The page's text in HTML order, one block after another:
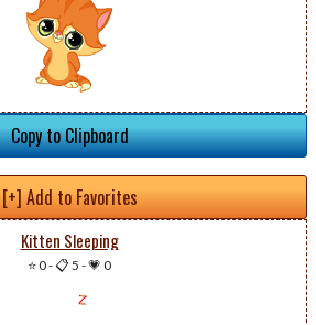
Copy to Clipboard
[+] Add to Favorites
Kitten Sleeping
⭐ 0-📋 5 -💗 0